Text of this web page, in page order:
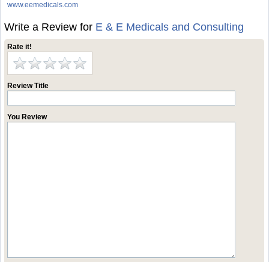
www.eemedicals.com
Write a Review for E & E Medicals and Consulting
Rate it!
Review Title
You Review